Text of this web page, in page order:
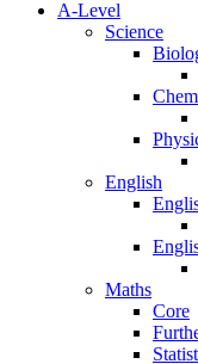
A-Level
Science
English
Maths
Core